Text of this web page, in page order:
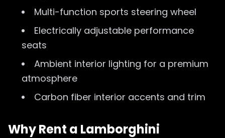
Multi-function sports steering wheel
Electrically adjustable performance
seats
Ambient interior lighting for a premium
atmosphere
Carbon fiber interior accents and trim
Why Rent a Lamborghini